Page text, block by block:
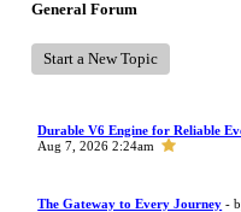
General Forum
Start a New Topic
Durable V6 Engine for Reliable
Aug 7, 2026 2:24am
The Gateway to Every Journey -